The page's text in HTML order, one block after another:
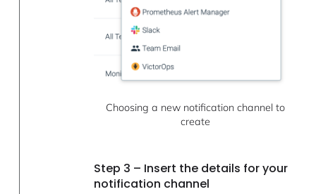
Choosing a new notification channel to
create
Step 3 – Insert the details for your
notification channel